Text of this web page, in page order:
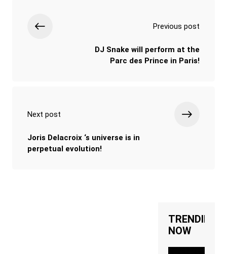
Previous post
DJ Snake will perform at the
Parc des Prince in Paris!
Next post
Joris Delacroix ‘s universe is in
perpetual evolution!
TRENDING
NOW